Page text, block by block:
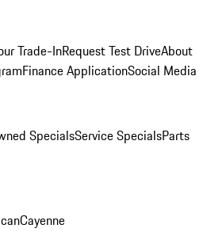
Trade-InRequest Test DriveAbout
Finance ApplicationSocial Media
SpecialsService SpecialsParts
Cayenne